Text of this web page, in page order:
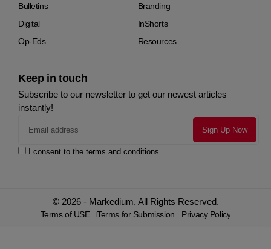
Bulletins
Branding
Digital
InShorts
Op-Eds
Resources
Keep in touch
Subscribe to our newsletter to get our newest articles
instantly!
I consent to the terms and conditions
© 2026 - Markedium. All Rights Reserved.
Terms of USE Terms for Submission Privacy Policy